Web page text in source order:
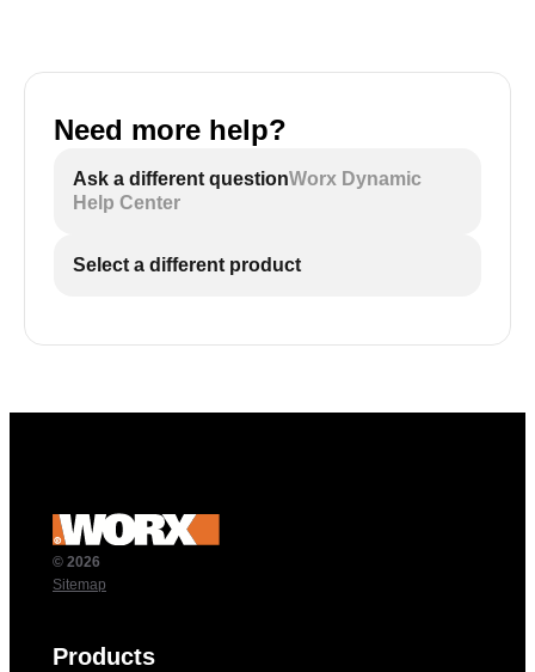
Need more help?
Ask a different questionWorx Dynamic
Help Center
Select a different product
© 2026
Sitemap
Products